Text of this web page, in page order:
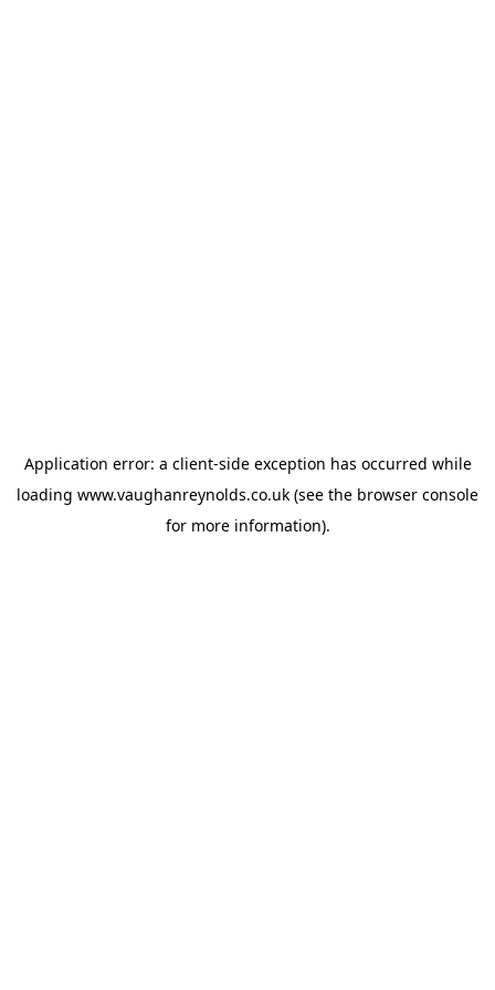
Application error: a client-side exception has occurred while
loading www.vaughanreynolds.co.uk (see the browser console
for more information).